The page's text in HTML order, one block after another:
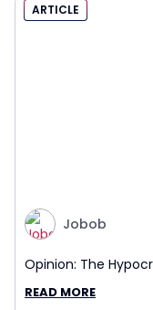
ARTICLE
Jobob
Opinion: The
READ MORE